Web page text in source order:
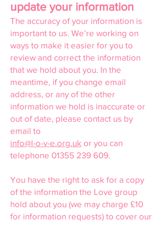
update your information
The accuracy of your information is
important to us. We’re working on
ways to make it easier for you to
review and correct the information
that we hold about you. In the
meantime, if you change email
address, or any of the other
information we hold is inaccurate or
out of date, please contact us by
email to
info@l-o-v-e.org.uk or you can
telephone 01355 239 609.
You have the right to ask for a copy
of the information the Love group
hold about you (we may charge £10
for information requests) to cover our